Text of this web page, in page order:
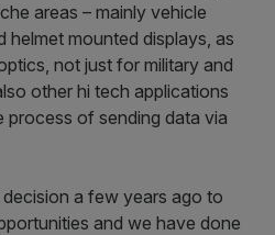
areas – mainly vehicle
helmet mounted displays, as
not just for military and
other hi tech applications
process of sending data via
a few years ago to
and we have done